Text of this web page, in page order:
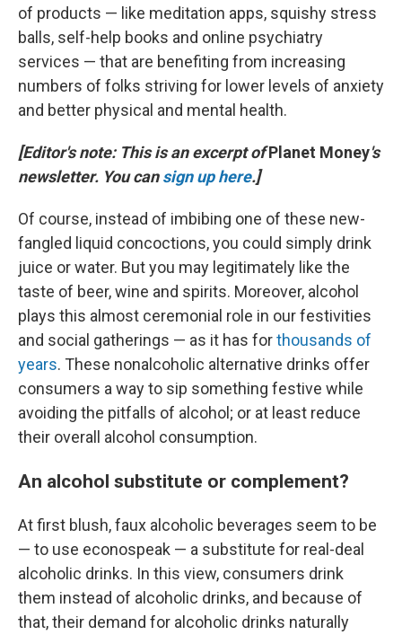
of products — like meditation apps, squishy stress
balls, self-help books and online psychiatry
services — that are benefiting from increasing
numbers of folks striving for lower levels of anxiety
and better physical and mental health.
[Editor's note: This is an excerpt ofPlanet Money's
newsletter. You cansign up here.]
Of course, instead of imbibing one of these new-
fangled liquid concoctions, you could simply drink
juice or water. But you may legitimately like the
taste of beer, wine and spirits. Moreover, alcohol
plays this almost ceremonial role in our festivities
and social gatherings — as it has forthousands of
years. These nonalcoholic alternative drinks offer
consumers a way to sip something festive while
avoiding the pitfalls of alcohol; or at least reduce
their overall alcohol consumption.
An alcohol substitute or complement?
At first blush, faux alcoholic beverages seem to be
— to use econospeak — a substitute for real-deal
alcoholic drinks. In this view, consumers drink
them instead of alcoholic drinks, and because of
that, their demand for alcoholic drinks naturally